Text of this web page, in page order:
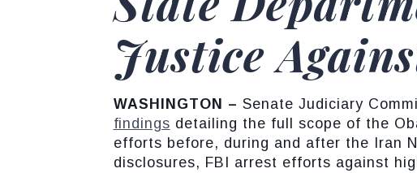
Justice
WASHINGTON – Senate Judiciary
findings detailing the full scope of the
efforts before, during and after the Iran
disclosures, FBI arrest efforts against